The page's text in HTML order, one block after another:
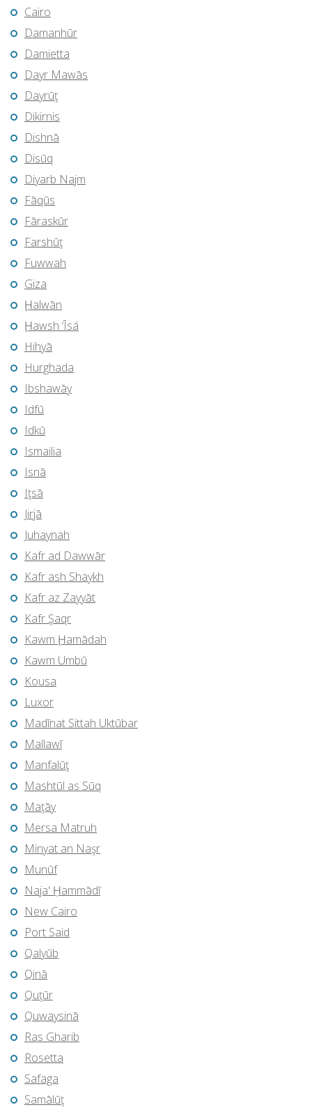
Cairo
Damanhūr
Damietta
Dayr Mawās
Dayrūţ
Dikirnis
Dishnā
Disūq
Diyarb Najm
Fāqūs
Fāraskūr
Farshūţ
Fuwwah
Giza
Ḩalwān
Ḩawsh ‘Īsá
Hihyā
Hurghada
Ibshawāy
Idfū
Idkū
Ismailia
Isnā
Iţsā
Jirjā
Juhaynah
Kafr ad Dawwār
Kafr ash Shaykh
Kafr az Zayyāt
Kafr Şaqr
Kawm Ḩamādah
Kawm Umbū
Kousa
Luxor
Madīnat Sittah Uktūbar
Mallawī
Manfalūţ
Mashtūl as Sūq
Maţāy
Mersa Matruh
Minyat an Naşr
Munūf
Naja' Ḥammādī
New Cairo
Port Said
Qalyūb
Qinā
Quţūr
Quwaysinā
Ras Gharib
Rosetta
Safaga
Samālūţ